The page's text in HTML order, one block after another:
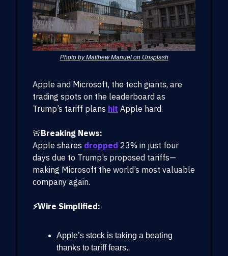
Photo by Matthew Manuel on Unsplash
Apple and Microsoft, the tech giants, are
trading spots on the leaderboard as
Trump’s tariff plans hit Apple hard.
🚨Breaking News:
Apple shares dropped 23% in just four
days due to Trump’s proposed tariffs—
making Microsoft the world’s most valuable
company again.
⚡Wire Simplified:
Apple’s stock is taking a beating
thanks to tariff fears.